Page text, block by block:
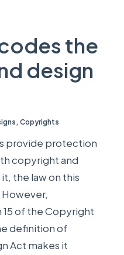
the
design
, Copyrights
provide protection
copyright and
the law on this
of the Copyright
definition of
Act makes it